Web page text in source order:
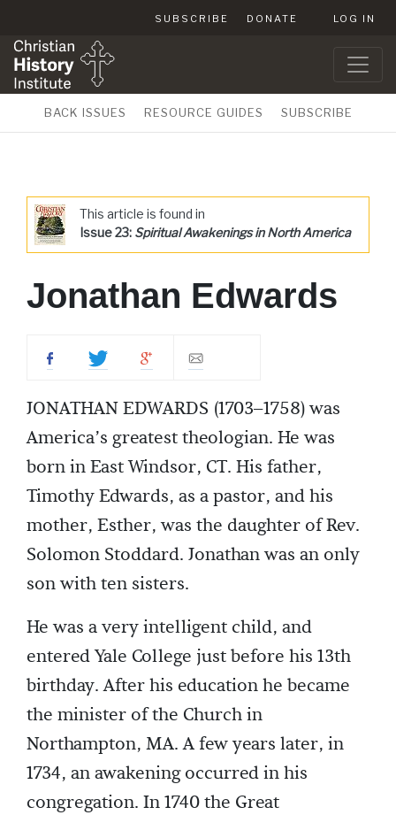
SUBSCRIBE DONATE LOG IN
BACK ISSUES RESOURCE GUIDES SUBSCRIBE
This article is found in
Issue 23: Spiritual Awakenings in North America
Jonathan Edwards
JONATHAN EDWARDS (1703–1758) was
America’s greatest theologian. He was
born in East Windsor, CT. His father,
Timothy Edwards, as a pastor, and his
mother, Esther, was the daughter of Rev.
Solomon Stoddard. Jonathan was an only
son with ten sisters.
He was a very intelligent child, and
entered Yale College just before his 13th
birthday. After his education he became
the minister of the Church in
Northampton, MA. A few years later, in
1734, an awakening occurred in his
congregation. In 1740 the Great